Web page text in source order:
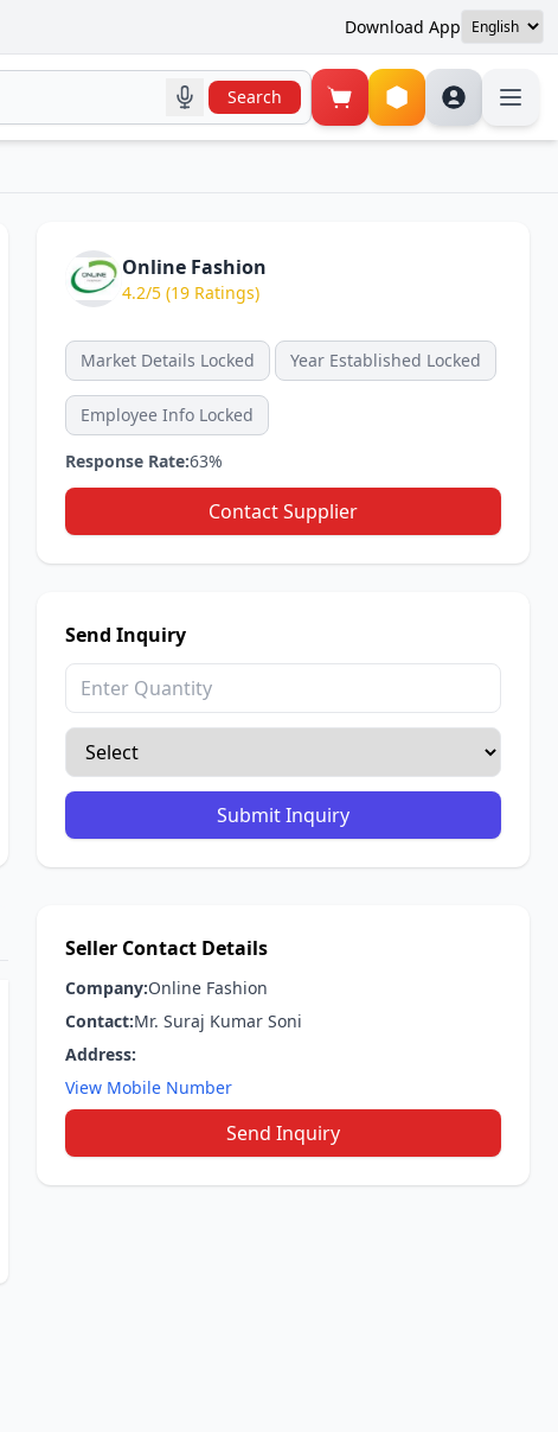
Download App
Search
Online Fashion
4.2/5 (19 Ratings)
Market Details Locked Year Established Locked
Employee Info Locked
Response Rate:63%
Contact Supplier
Send Inquiry
Submit Inquiry
Seller Contact Details
Company:Online Fashion
Contact:Mr. Suraj Kumar Soni
Address:
View Mobile Number
Send Inquiry